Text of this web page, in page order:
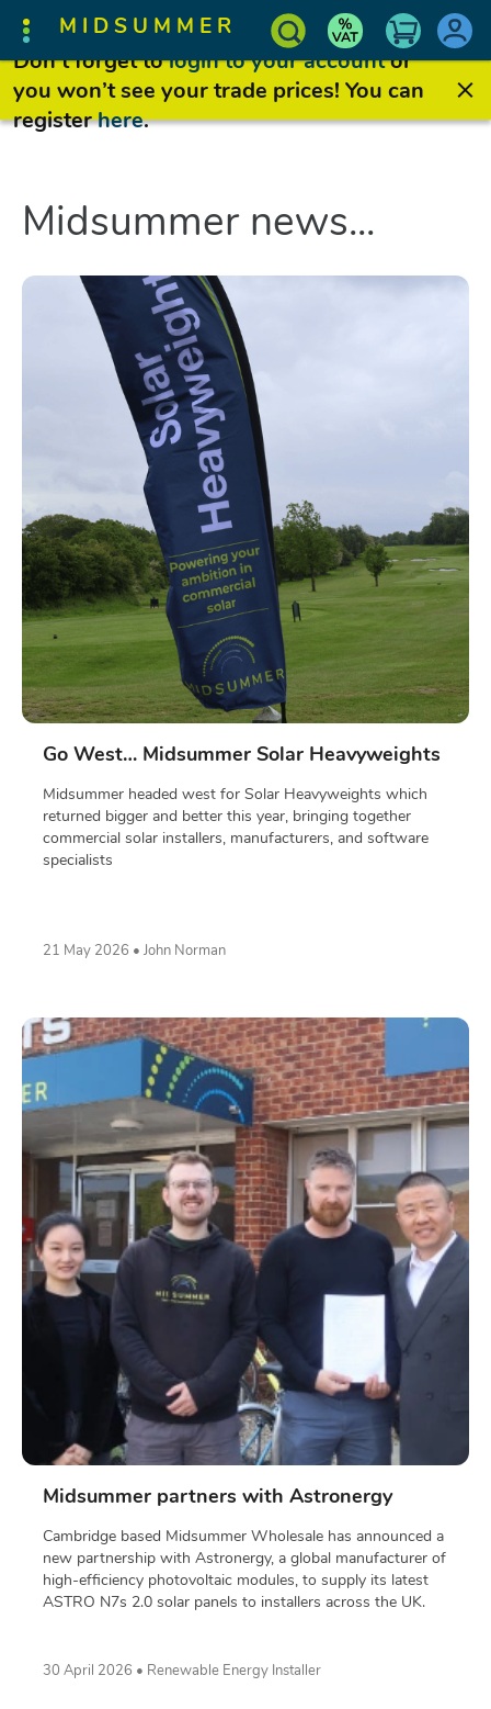
MIDSUMMER
Don’t forget tologin to your accountor
you won’t see your trade prices! You can
registerhere.
Midsummer news...
Go West… Midsummer Solar Heavyweights
Midsummer headed west for Solar Heavyweights which
returned bigger and better this year, bringing together
commercial solar installers, manufacturers, and software
specialists
21 May 2026 • John Norman
Midsummer partners with Astronergy
Cambridge based Midsummer Wholesale has announced a
new partnership with Astronergy, a global manufacturer of
high-efficiency photovoltaic modules, to supply its latest
ASTRO N7s 2.0 solar panels to installers across the UK.
30 April 2026 • Renewable Energy Installer